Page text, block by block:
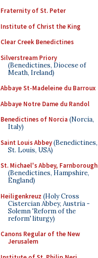
Fraternity of St. Peter
Institute of Christ the King
Clear Creek Benedictines
Silverstream Priory
(Benedictines, Diocese of
Meath, Ireland)
Abbaye St-Madeleine du Barroux
Abbaye Notre Dame du Randol
Benedictines of Norcia (Norcia,
Italy)
Saint Louis Abbey(Benedictines,
St. Louis, USA)
St. Michael's Abbey, Farnborough
(Benedictines, Hampshire,
England)
Heiligenkreuz (Holy Cross
Cistercian Abbey, Austria -
Solemn 'Reform of the
reform' liturgy)
Canons Regular of the New
Jerusalem